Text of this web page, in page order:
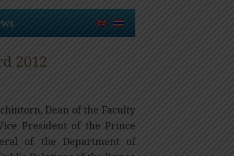
2012
Dean of the Faculty
President of the Prince
of the Department of